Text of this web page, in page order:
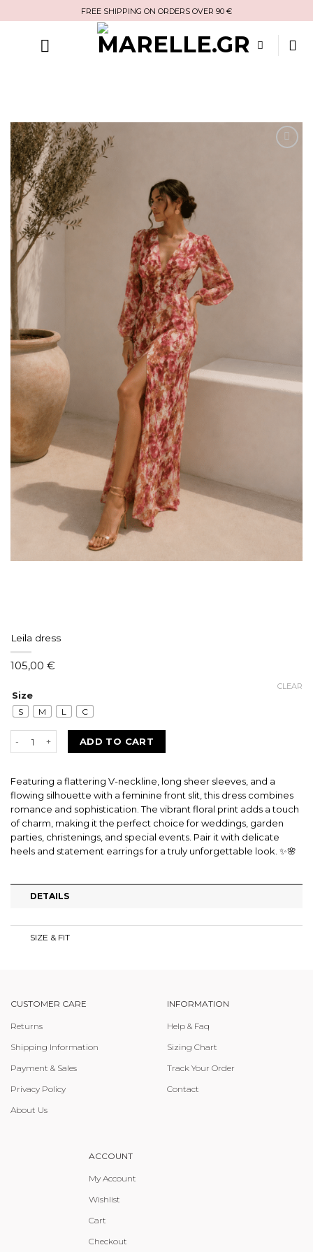
to
content
FREE SHIPPING ON ORDERS OVER 90 €
Leila dress
105,00 €
Size
S M L C
CLEAR
ADD TO CART
Featuring a flattering V-neckline, long sheer sleeves, and a
flowing silhouette with a feminine front slit, this dress combines
romance and sophistication. The vibrant floral print adds a touch
of charm, making it the perfect choice for weddings, garden
parties, christenings, and special events. Pair it with delicate
heels and statement earrings for a truly unforgettable look. ✨🌸
DETAILS
SIZE & FIT
CUSTOMER CARE
Returns
Shipping Information
Payment & Sales
Privacy Policy
About Us
INFORMATION
Help & Faq
Sizing Chart
Track Your Order
Contact
ACCOUNT
My Account
Wishlist
Cart
Checkout